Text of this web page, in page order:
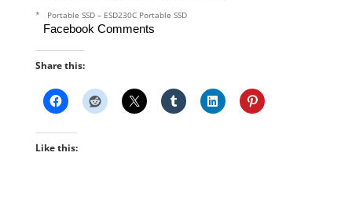
* Portable SSD – ESD230C Portable SSD
Facebook Comments
Share this:
Like this: